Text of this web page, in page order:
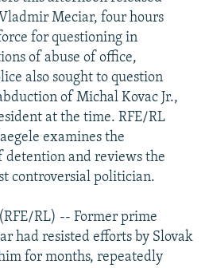
Meciar, four hours
for questioning in
of abuse of office,
also sought to question
of Michal Kovac Jr.,
at the time. RFE/RL
examines the
and reviews the
controversial politician.
RL) -- Former prime
had resisted efforts by Slovak
for months, repeatedly